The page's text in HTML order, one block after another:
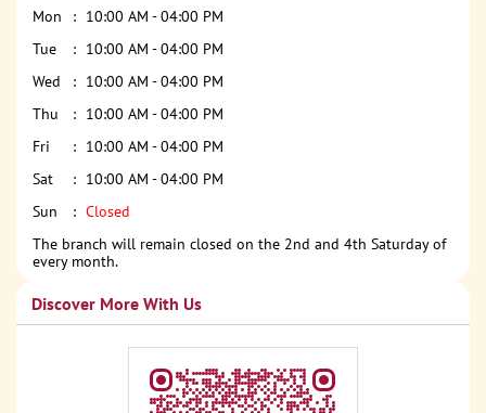
Mon
10:00 AM - 04:00 PM
Tue
10:00 AM - 04:00 PM
Wed
10:00 AM - 04:00 PM
Thu
10:00 AM - 04:00 PM
Fri
10:00 AM - 04:00 PM
Sat
10:00 AM - 04:00 PM
Sun
Closed
The branch will remain closed on the 2nd and 4th Saturday of
every month.
Discover More With Us